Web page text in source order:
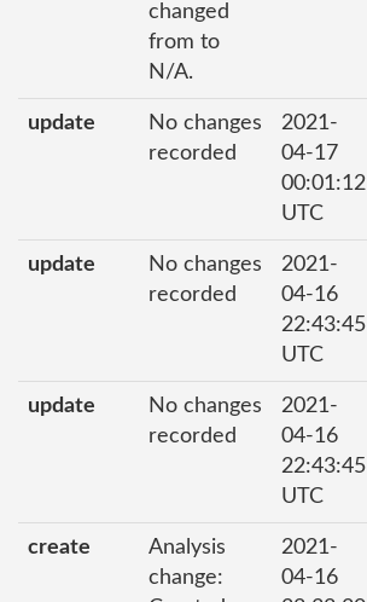
changed
from to
N/A.
update
No changes
recorded
2021-
04-17
00:01:12
UTC
update
No changes
recorded
2021-
04-16
22:43:45
UTC
update
No changes
recorded
2021-
04-16
22:43:45
UTC
create
Analysis
change:
2021-
04-16